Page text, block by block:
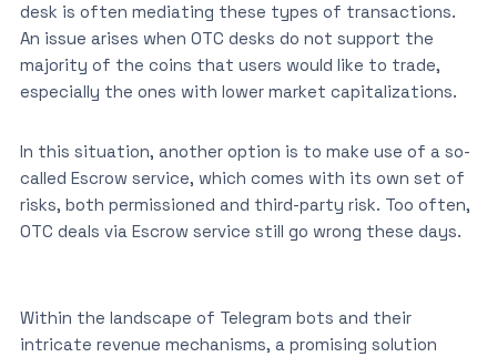
desk is often mediating these types of transactions.
An issue arises when OTC desks do not support the
majority of the coins that users would like to trade,
especially the ones with lower market capitalizations.
In this situation, another option is to make use of a so-
called Escrow service, which comes with its own set of
risks, both permissioned and third-party risk. Too often,
OTC deals via Escrow service still go wrong these days.
Within the landscape of Telegram bots and their
intricate revenue mechanisms, a promising solution